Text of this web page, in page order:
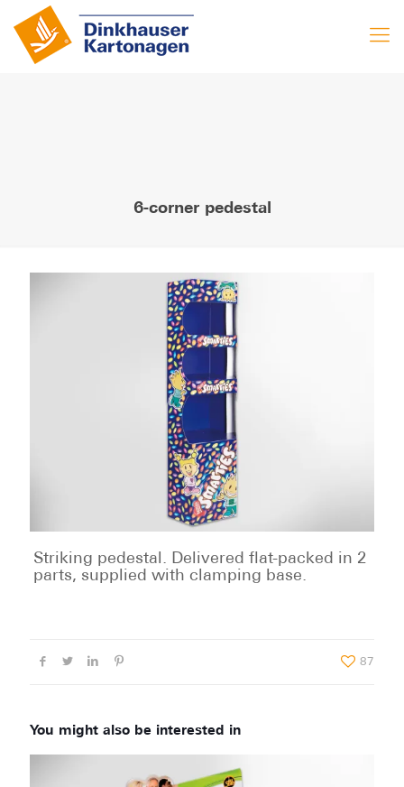
6-corner pedestal
Striking pedestal. Delivered flat-packed in 2
parts, supplied with clamping base.
87